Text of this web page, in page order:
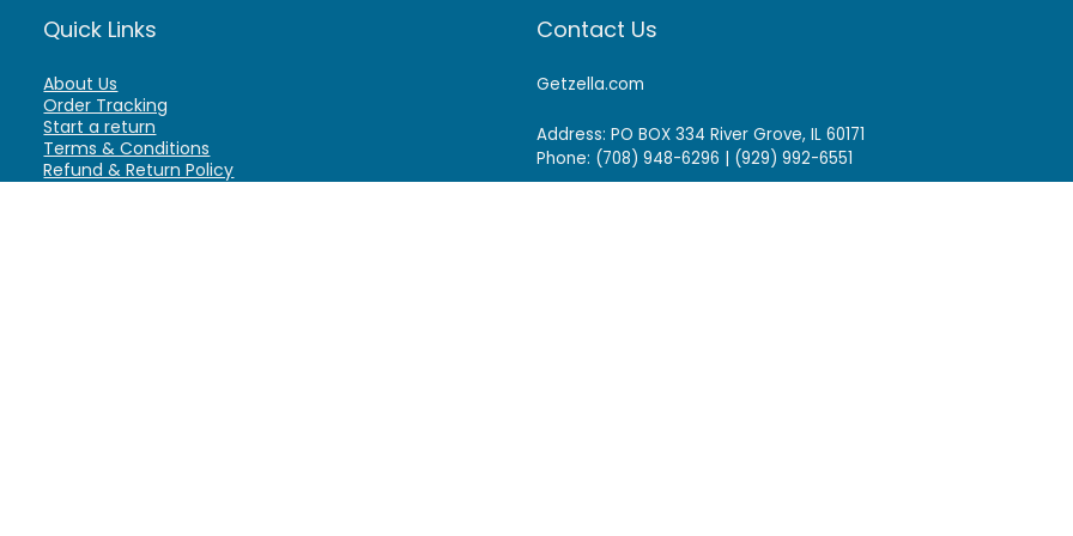
Quick Links
About Us
Order Tracking
Start a return
Terms & Conditions
Refund & Return Policy
Contact Us
Getzella.com
Address: PO BOX 334 River Grove, IL 60171
Phone: (708) 948-6296 | (929) 992-6551